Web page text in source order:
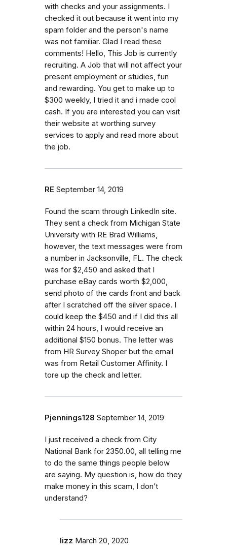
with checks and your assignments. I
checked it out because it went into my
spam folder and the person's name
was not familiar. Glad I read these
comments! Hello, This Job is currently
recruiting. A Job that will not affect your
present employment or studies, fun
and rewarding. You get to make up to
$300 weekly, I tried it and i made cool
cash. If you are interested you can visit
their website at worthing survey
services to apply and read more about
the job.
RE September 14, 2019
Found the scam through LinkedIn site.
They sent a check from Michigan State
University with RE Brad Williams,
however, the text messages were from
a number in Jacksonville, FL. The check
was for $2,450 and asked that I
purchase eBay cards worth $2,000,
send photo of the cards front and back
after I scratched off the silver space. I
could keep the $450 and if I did this all
within 24 hours, I would receive an
additional $150 bonus. The letter was
from HR Survey Shoper but the email
was from Retail Customer Affinity. I
tore up the check and letter.
Pjennings128 September 14, 2019
I just received a check from City
National Bank for 2350.00, all telling me
to do the same things people below
are saying. My question is, how do they
make money in this scam, I don’t
understand?
lizz March 20, 2020